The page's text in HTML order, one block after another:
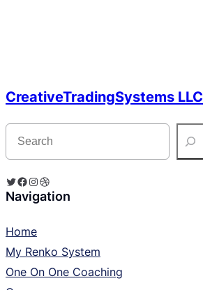
CreativeTradingSystems LLC
S
r
h
Twitter Facebook Instagram Dribbble
Navigation
Home
My Renko System
One On One Coaching